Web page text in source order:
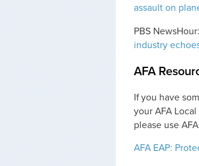
assault on
PBS NewsHour:
industry
AFA
If you have
your AFA
please use
AFA EAP: